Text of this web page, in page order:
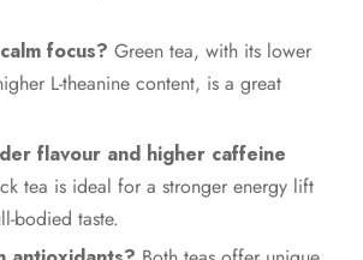
focus? Green tea, with its lower
L-theanine content, is a great
flavour and higher caffeine
tea is ideal for a stronger energy lift
bodied taste.